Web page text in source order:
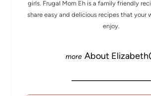
girls. Frugal Mom Eh is a family friendly
share easy and delicious recipes that your
enjoy.
About Elizabeth